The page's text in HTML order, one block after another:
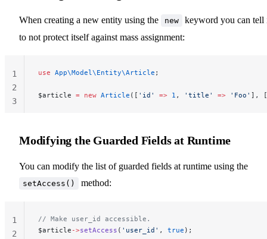
When creating a new entity using the new
keyword you can tell
to not protect itself against mass assignment:
use App\Model\Entity\Article ;
$article = new Article ([ 'id' => 1 , 'title' => 'Foo' ], [
1
2
3
Modifying the Guarded Fields at Runtime
You can modify the list of guarded fields at runtime using the
setAccess() method:
// Make user_id accessible.
$article ->setAccess ( 'user_id' , true );
1
2